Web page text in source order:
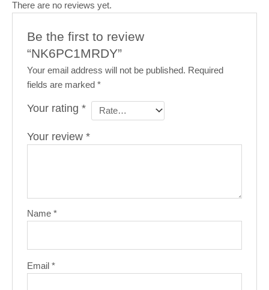
There are no reviews yet.
Be the first to review
“NK6PC1MRDY”
Your email address will not be published. Required
fields are marked*
Your rating*
Your review*
Name*
Email*